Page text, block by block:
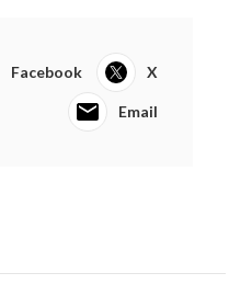
Facebook X
Email